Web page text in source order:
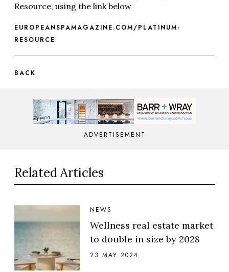
Resource, using the link below
EUROPEANSPAMAGAZINE.COM/PLATINUM-
RESOURCE
BACK
ADVERTISEMENT
Related Articles
NEWS
Wellness real estate market
to double in size by 2028
23 MAY 2024